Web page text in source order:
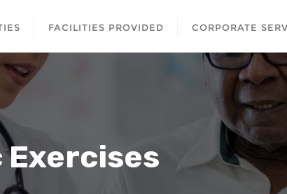
FACILITIES PROVIDED CORPORATE